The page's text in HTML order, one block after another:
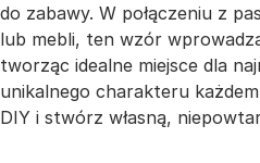
do zabawy. W połączeniu z
lub mebli, ten wzór
tworząc idealne miejsce dla
unikalnego charakteru
DIY i stwórz własną,